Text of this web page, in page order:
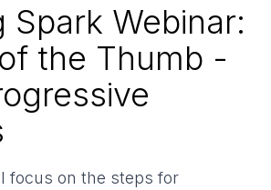
Spark Webinar:
the Thumb -
focus on the steps for